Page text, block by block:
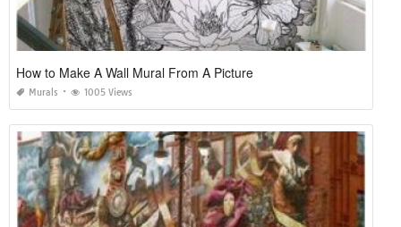
How to Make A Wall Mural From A Picture
Murals 1005 Views